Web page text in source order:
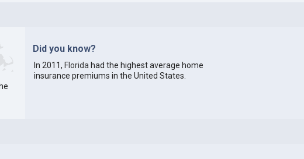
Did you know?
In 2011, Florida had the highest average home
insurance premiums in the United States.